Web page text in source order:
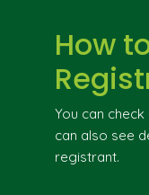
How
You can
can also see
registrant.